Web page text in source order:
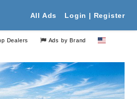
All Ads Login | Register
Dealers Ads by Brand